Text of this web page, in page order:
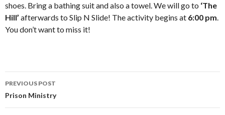
shoes. Bring a bathing suit and also a towel. We will go to ‘The
Hill’ afterwards to Slip N Slide! The activity begins at 6:00 pm.
You don’t want to miss it!
Post
navigation
PREVIOUS POST
Prison Ministry